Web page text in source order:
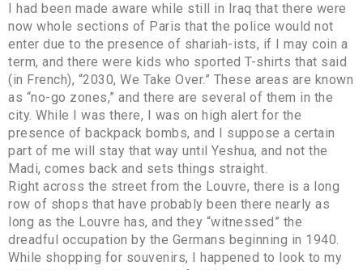
I had been made aware while still in Iraq that there were
now whole sections of Paris that the police would not
enter due to the presence of shariah-ists, if I may coin a
term, and there were kids who sported T-shirts that said
(in French), “2030, We Take Over.” These areas are known
as “no-go zones,” and there are several of them in the
city. While I was there, I was on high alert for the
presence of backpack bombs, and I suppose a certain
part of me will stay that way until Yeshua, and not the
Madi, comes back and sets things straight.
Right across the street from the Louvre, there is a long
row of shops that have probably been there nearly as
long as the Louvre has, and they “witnessed” the
dreadful occupation by the Germans beginning in 1940.
While shopping for souvenirs, I happened to look to my